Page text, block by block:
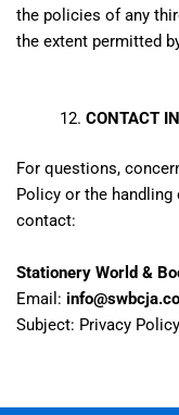
the policies of any
the extent permitted
CONTACT
For questions,
Policy or the
contact:
Stationery World &
Email:
Subject: Privacy